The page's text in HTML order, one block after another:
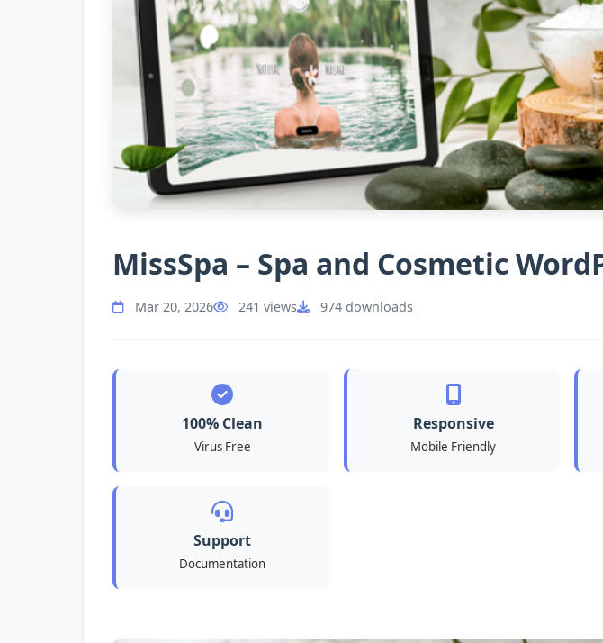
MissSpa – Spa and Cosmetic
Mar 20, 2026 241 views 974 downloads
100% Clean
Virus Free
Responsive
Mobile Friendly
Support
Documentation